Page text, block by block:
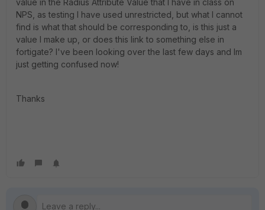
value in the Radius Attribute Value that I have in class on
NPS, as testing I have used unrestricted, but what I cannot
find is what that should be corresponding to, is this just a
value I make up, or does this link to something else in
fortigate? I've been looking over the last few days and Im
just getting confused now!
Thanks